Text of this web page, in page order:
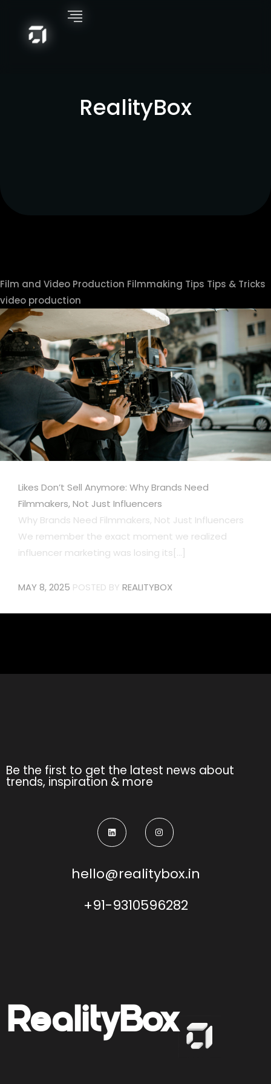
RealityBox
Film and Video Production Filmmaking Tips Tips & Tricks
video production
Likes Don’t Sell Anymore: Why Brands Need
Filmmakers, Not Just Influencers
Why Brands Need Filmmakers, Not Just Influencers
We remember the exact moment we realized
influencer marketing was losing its[...]
MAY 8, 2025 POSTED BY REALITYBOX
Be the first to get the latest news about
trends, inspiration & more
hello@realitybox.in
+91-9310596282
RealityBox